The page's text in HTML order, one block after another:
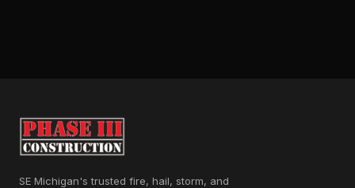
SE Michigan's trusted fire, hail, storm, and